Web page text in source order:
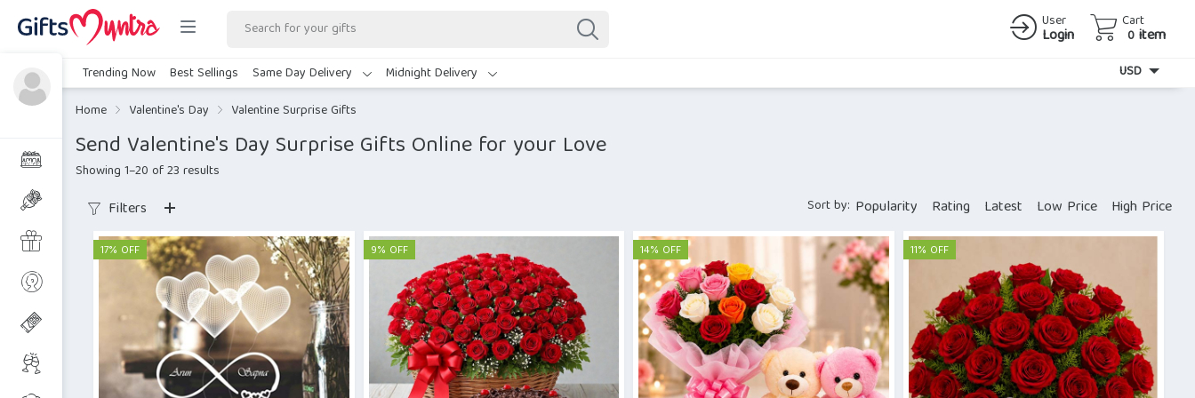
User
Login
Cart
0 item
Trending Now Best Sellings Same Day Delivery Midnight Delivery
USD
Home
Valentine's Day Valentine Surprise Gifts
Send Valentine's Day Surprise Gifts Online for your Love
Showing 1–20 of 23 results
Filters Sort by: Popularity Rating Latest Low Price High Price
17% OFF 9% OFF 14% OFF 11% OFF